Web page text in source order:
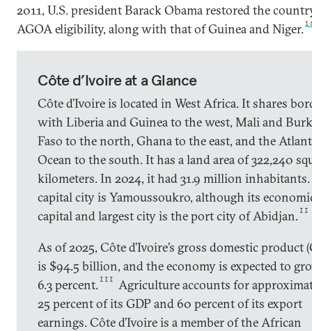
2011, U.S. president Barack Obama restored the
AGOA eligibility, along with that of Guinea and Niger.
Côte d’Ivoire at a Glance
Côte d’Ivoire is located in West Africa. It shares
with Liberia and Guinea to the west, Mali and
Faso to the north, Ghana to the east, and the
Ocean to the south. It has a land area of 322,240
kilometers. In 2024, it had 31.9 million inhabitants.
capital city is Yamoussoukro, although its
capital and largest city is the port city of Abidjan. II
As of 2025, Côte d’Ivoire’s gross domestic product
is $94.5 billion, and the economy is expected to
6.3 percent. III
Agriculture accounts for
25 percent of its GDP and 60 percent of its export
earnings. Côte d’Ivoire is a member of the African